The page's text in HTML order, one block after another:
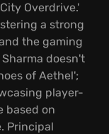
Overdrive.'
a strong
the gaming
doesn't
of Aethel';
player-
based on
Principal